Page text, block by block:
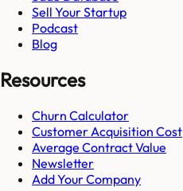
Sell Your Startup
Podcast
Blog
Resources
Churn Calculator
Customer Acquisition Cost
Average Contract Value
Newsletter
Add Your Company